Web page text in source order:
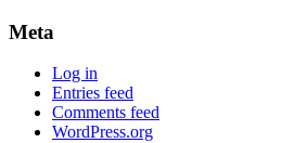
Meta
Log in
Entries feed
Comments feed
WordPress.org